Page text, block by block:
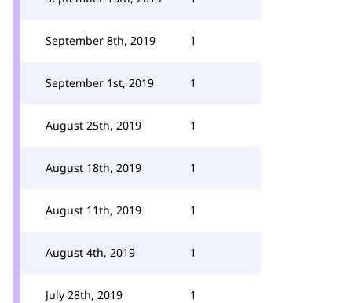
September 8th, 2019 1
September 1st, 2019 1
August 25th, 2019 1
August 18th, 2019 1
August 11th, 2019 1
August 4th, 2019 1
July 28th, 2019 1